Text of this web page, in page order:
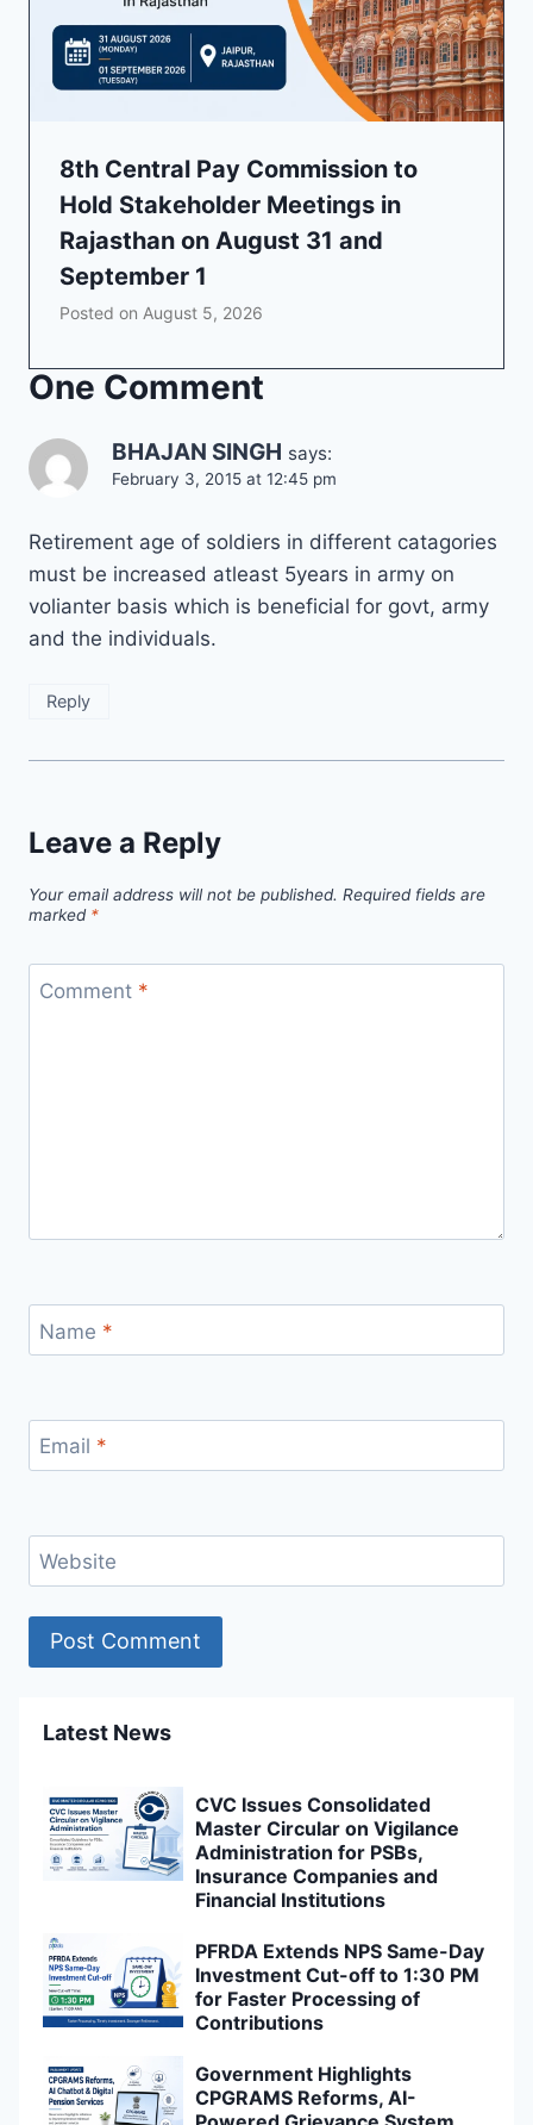
8th Central Pay Commission to
Hold Stakeholder Meetings in
Rajasthan on August 31 and
September 1
Posted on August 5, 2026
One Comment
BHAJAN SINGH says:
February 3, 2015 at 12:45 pm
Retirement age of soldiers in different catagories
must be increased atleast 5years in army on
volianter basis which is beneficial for govt, army
and the individuals.
Reply
Leave a Reply
Your email address will not be published. Required fields are
marked *
Comment *
Name *
Email *
Website
Latest News
CVC Issues Consolidated
Master Circular on Vigilance
Administration for PSBs,
Insurance Companies and
Financial Institutions
PFRDA Extends NPS Same-Day
Investment Cut-off to 1:30 PM
for Faster Processing of
Contributions
Government Highlights
CPGRAMS Reforms, AI-